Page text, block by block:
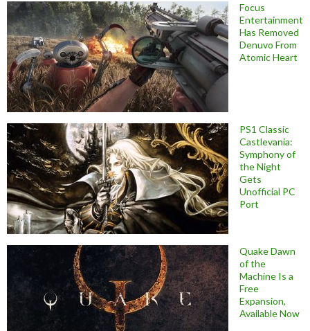
Focus
Entertainment
Has Removed
Denuvo From
Atomic Heart
PS1 Classic
Castlevania:
Symphony of
the Night
Gets
Unofficial PC
Port
Quake Dawn
of the
Machine Is a
Free
Expansion,
Available Now